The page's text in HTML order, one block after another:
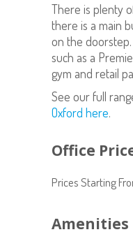
There is plenty
there is a main
on the
such as a
gym and retail
See our full
Oxford here.
Office
Prices Starting
Amenities